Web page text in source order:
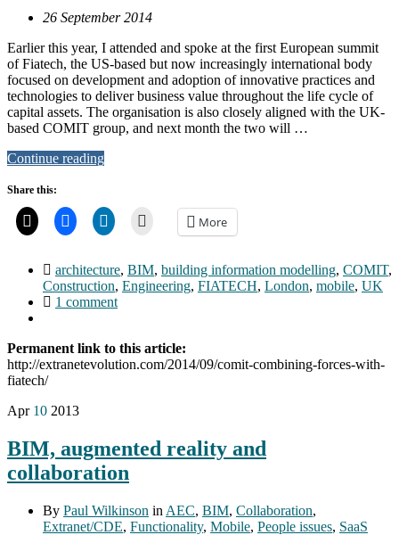
26 September 2014
Earlier this year, I attended and spoke at the first European summit
of Fiatech, the US-based but now increasingly international body
focused on development and adoption of innovative practices and
technologies to deliver business value throughout the life cycle of
capital assets. The organisation is also closely aligned with the UK-
based COMIT group, and next month the two will …
Continue reading
Share this:
More
architecture, BIM, building information modelling, COMIT,
Construction, Engineering, FIATECH, London, mobile, UK
1 comment
Permanent link to this article:
http://extranetevolution.com/2014/09/comit-combining-forces-with-
fiatech/
Apr 10 2013
BIM, augmented reality and
collaboration
By Paul Wilkinson in AEC, BIM, Collaboration,
Extranet/CDE, Functionality, Mobile, People issues, SaaS